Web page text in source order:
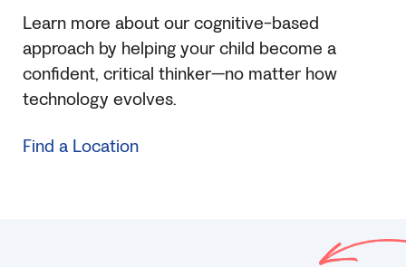
Learn more about our cognitive-based
approach by helping your child become a
confident, critical thinker—no matter how
technology evolves.
Find a Location